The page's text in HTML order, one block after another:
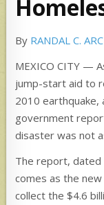
By RANDAL C.
MEXICO CITY —
jump-start aid to
2010 earthquake,
government
disaster was not
The report, dated
comes as the
collect the $4.6